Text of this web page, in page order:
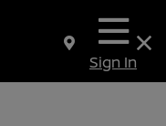
Sign In